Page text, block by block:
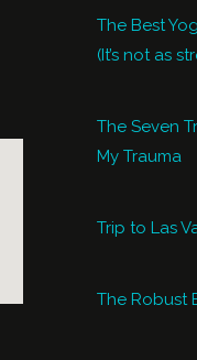
The Best
(It’s not as
The Seven
My Trauma
Trip to Las
The Robust